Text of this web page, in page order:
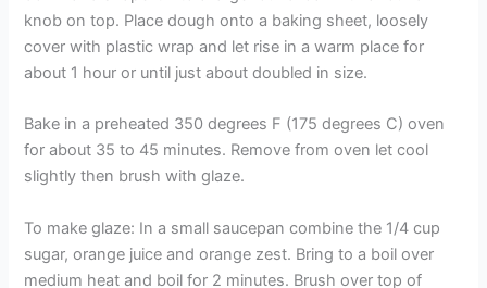
knob on top. Place dough onto a baking sheet, loosely
cover with plastic wrap and let rise in a warm place for
about 1 hour or until just about doubled in size.
Bake in a preheated 350 degrees F (175 degrees C) oven
for about 35 to 45 minutes. Remove from oven let cool
slightly then brush with glaze.
To make glaze: In a small saucepan combine the 1/4 cup
sugar, orange juice and orange zest. Bring to a boil over
medium heat and boil for 2 minutes. Brush over top of